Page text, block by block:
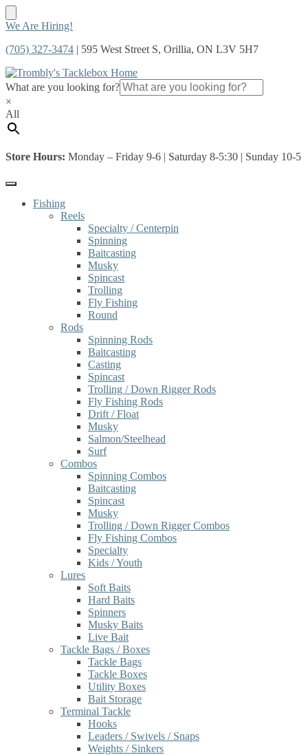
Skip
navigation
Skip
content
We Are Hiring!
(705) 327-3474 | 595 West Street S, Orillia, ON L3V 5H7
What are you looking for?
×
All
Store Hours: Monday – Friday 9-6 | Saturday 8-5:30 | Sunday 10-5
Fishing
Reels
Specialty / Centerpin
Spinning
Baitcasting
Musky
Spincast
Trolling
Fly Fishing
Round
Rods
Spinning Rods
Baitcasting
Casting
Spincast
Trolling / Down Rigger Rods
Fly Fishing Rods
Drift / Float
Musky
Salmon/Steelhead
Surf
Combos
Spinning Combos
Baitcasting
Spincast
Musky
Trolling / Down Rigger Combos
Fly Fishing Combos
Specialty
Kids / Youth
Lures
Soft Baits
Hard Baits
Spinners
Musky Baits
Live Bait
Tackle Bags / Boxes
Tackle Bags
Tackle Boxes
Utility Boxes
Bait Storage
Terminal Tackle
Hooks
Leaders / Swivels / Snaps
Weights / Sinkers